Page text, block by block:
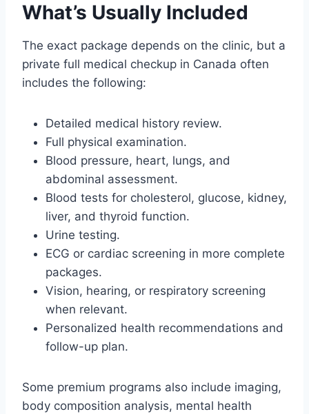
What’s Usually Included
The exact package depends on the clinic, but a
private full medical checkup in Canada often
includes the following:
Detailed medical history review.
Full physical examination.
Blood pressure, heart, lungs, and
abdominal assessment.
Blood tests for cholesterol, glucose, kidney,
liver, and thyroid function.
Urine testing.
ECG or cardiac screening in more complete
packages.
Vision, hearing, or respiratory screening
when relevant.
Personalized health recommendations and
follow-up plan.
Some premium programs also include imaging,
body composition analysis, mental health